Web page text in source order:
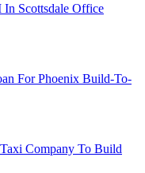
In Scottsdale Office
For Phoenix Build-To-
Company To Build